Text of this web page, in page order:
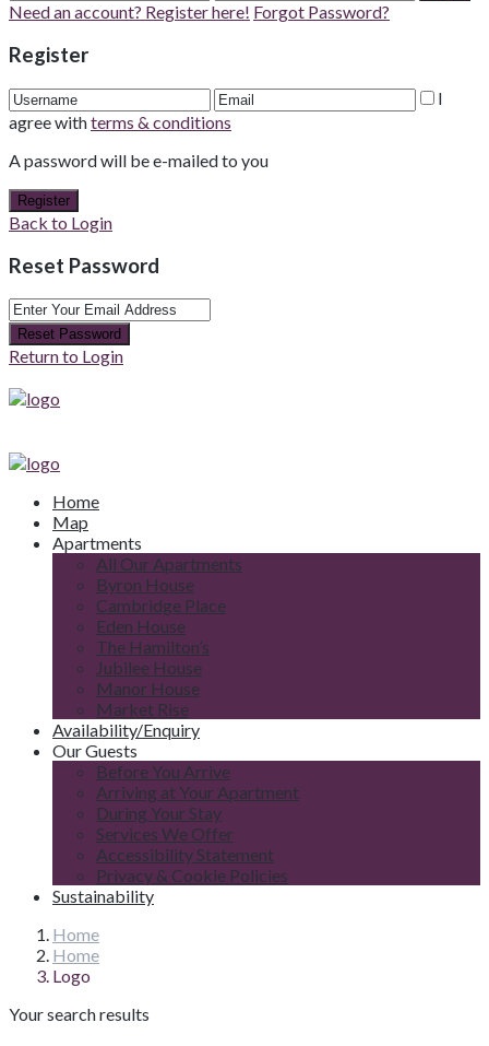
Need an account? Register here! Forgot Password?
Register
I
agree withterms & conditions
A password will be e-mailed to you
Register
Back to Login
Reset Password
Reset Password
Return to Login
Home
Map
Apartments
All Our Apartments
Byron House
Cambridge Place
Eden House
The Hamilton’s
Jubilee House
Manor House
Market Rise
Availability/Enquiry
Our Guests
Before You Arrive
Arriving at Your Apartment
During Your Stay
Services We Offer
Accessibility Statement
Privacy & Cookie Policies
Sustainability
Home
Home
Logo
Your search results